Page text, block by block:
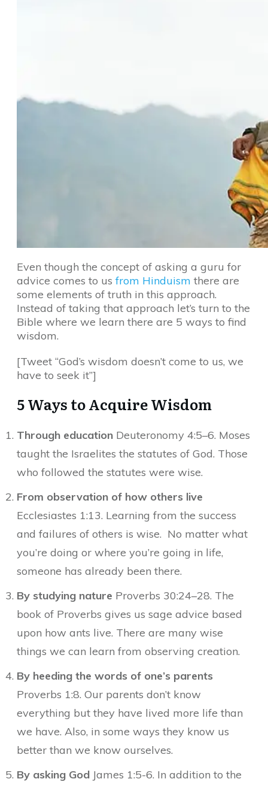
Even though the concept of asking a guru for
advice comes to us from Hinduism there are
some elements of truth in this approach.
Instead of taking that approach let’s turn to the
Bible where we learn there are 5 ways to find
wisdom.
[Tweet “God’s wisdom doesn’t come to us, we
have to seek it”]
5 Ways to Acquire Wisdom
Through education Deuteronomy 4:5–6. Moses
taught the Israelites the statutes of God. Those
who followed the statutes were wise.
From observation of how others live
Ecclesiastes 1:13. Learning from the success
and failures of others is wise. No matter what
you’re doing or where you’re going in life,
someone has already been there.
By studying nature Proverbs 30:24–28. The
book of Proverbs gives us sage advice based
upon how ants live. There are many wise
things we can learn from observing creation.
By heeding the words of one’s parents
Proverbs 1:8. Our parents don’t know
everything but they have lived more life than
we have. Also, in some ways they know us
better than we know ourselves.
By asking God James 1:5-6. In addition to the